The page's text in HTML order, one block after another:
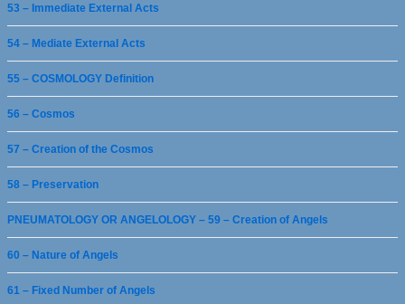
53 – Immediate External Acts
54 – Mediate External Acts
55 – COSMOLOGY Definition
56 – Cosmos
57 – Creation of the Cosmos
58 – Preservation
PNEUMATOLOGY OR ANGELOLOGY – 59 – Creation of Angels
60 – Nature of Angels
61 – Fixed Number of Angels